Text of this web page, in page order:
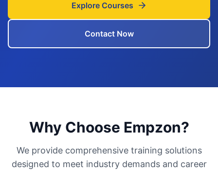
Explore Courses
Contact Now
Why Choose Empzon?
We provide comprehensive training solutions
designed to meet industry demands and career